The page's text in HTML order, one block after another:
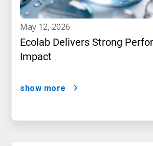
may 12, 2026
Ecolab Delivers Strong
Impact
show more